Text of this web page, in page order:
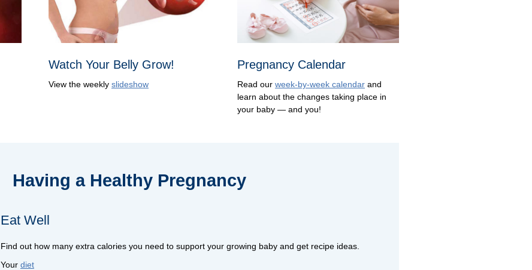
Watch Your Belly Grow!
View the weekly slideshow
Pregnancy Calendar
Read our week-by-week calendar and
learn about the changes taking place in
your baby — and you!
Having a Healthy Pregnancy
Eat Well
Find out how many extra calories you need to support your growing baby and get recipe ideas.
Your diet